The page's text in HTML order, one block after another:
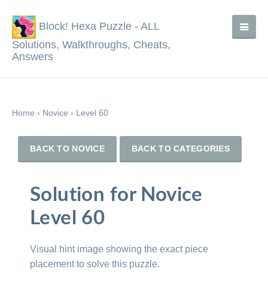
Block! Hexa Puzzle - ALL
Solutions, Walkthroughs, Cheats,
Answers
Home › Novice › Level 60
BACK TO NOVICE BACK TO CATEGORIES
Solution for Novice
Level 60
Visual hint image showing the exact piece
placement to solve this puzzle.